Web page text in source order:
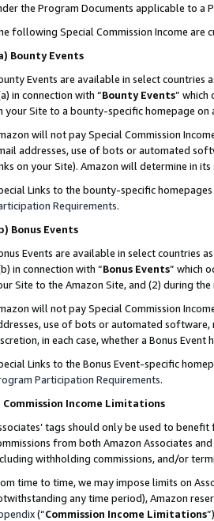
the Program Documents applicable to a
following Special Commission Income are
Bounty Events
Events are available in select countries
in connection with “Bounty Events” which
your Site to a bounty-specific homepage on
will not pay Special Commission
addresses, use of bots or automated
on your Site). Amazon will determine in
Links to the bounty-specific
Requirements.
Bonus Events
Events are available in select countries
in connection with “Bonus Events” which
Site to the Amazon Site, and (2) during
will not pay Special Commission
use of bots or automated software,
in each case, whether a Bonus
Links to the Bonus Event-specific
Participation Requirements.
Commission Income Limitations
tags should only be used to
from both Amazon Associates
withholding commissions, and/or
time to time, we may impose limits on
any time period), Amazon
(“Commission Income Limitations